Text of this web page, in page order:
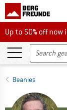
Up to 50% off now
Up to 50% off
Beanies